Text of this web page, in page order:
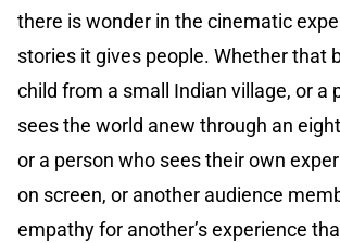
there is wonder in the cinematic
stories it gives people. Whether that
child from a small Indian village, or a
sees the world anew through an
or a person who sees their own
on screen, or another audience
empathy for another’s experience